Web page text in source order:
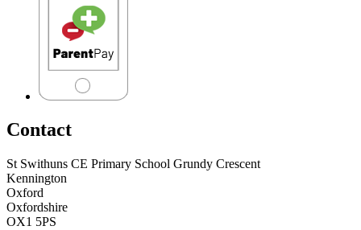
Contact
St Swithuns CE Primary School Grundy Crescent
Kennington
Oxford
Oxfordshire
OX1 5PS